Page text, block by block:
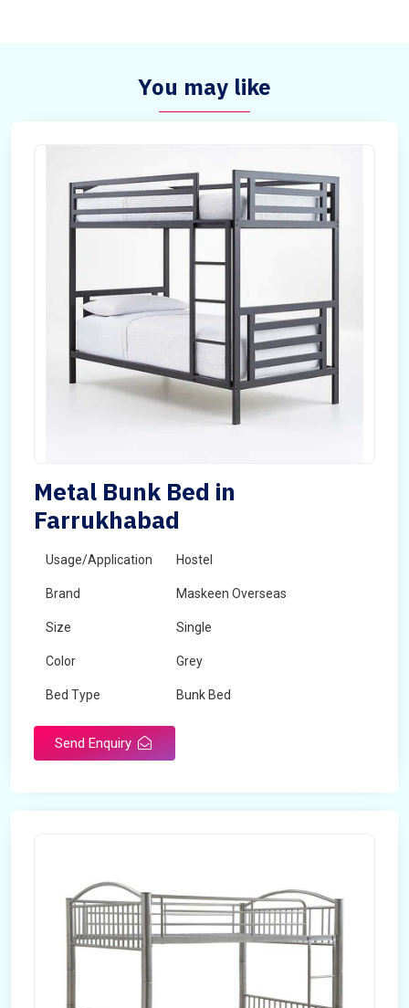
You may like
Metal Bunk Bed in
Farrukhabad
Usage/Application Hostel
Brand Maskeen Overseas
Size Single
Color Grey
Bed Type Bunk Bed
Send Enquiry